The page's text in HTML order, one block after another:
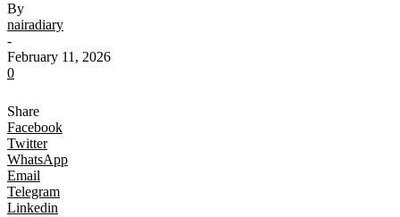
By
nairadiary
-
February 11, 2026
0
Share
Facebook
Twitter
WhatsApp
Email
Telegram
Linkedin